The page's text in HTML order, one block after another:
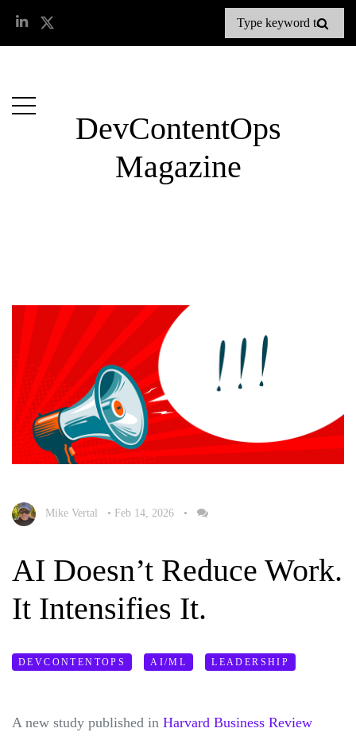
DevContentOps
Magazine
Mike Vertal • Feb 14, 2026 •
AI Doesn’t Reduce Work.
It Intensifies It.
DEVCONTENTOPS AI/ML LEADERSHIP
A new study published in Harvard Business Review